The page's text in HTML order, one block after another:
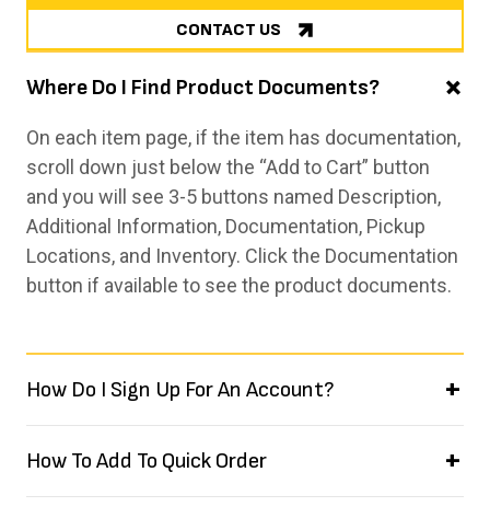
CONTACT US
Where Do I Find Product Documents?
On each item page, if the item has documentation,
scroll down just below the “Add to Cart” button
and you will see 3-5 buttons named Description,
Additional Information, Documentation, Pickup
Locations, and Inventory. Click the Documentation
button if available to see the product documents.
How Do I Sign Up For An Account?
How To Add To Quick Order